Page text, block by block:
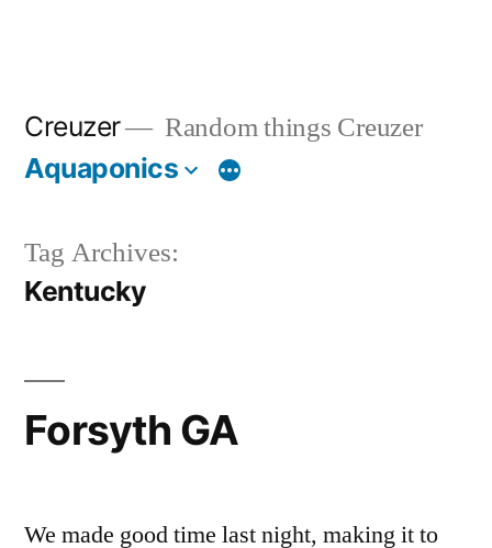
Creuzer Random things Creuzer
Aquaponics
Tag Archives:
Kentucky
Forsyth GA
We made good time last night, making it to